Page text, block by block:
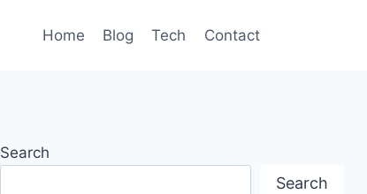
Home Blog Tech Contact
Search
Search